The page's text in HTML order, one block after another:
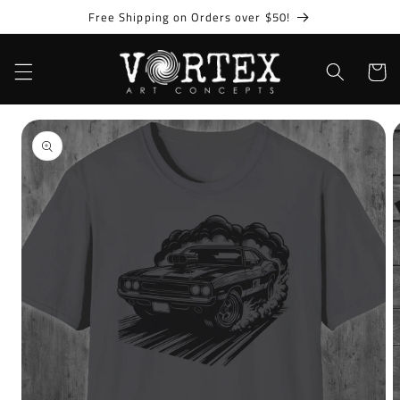
Free Shipping on Orders over $50!
Cart
Skip to
product
information